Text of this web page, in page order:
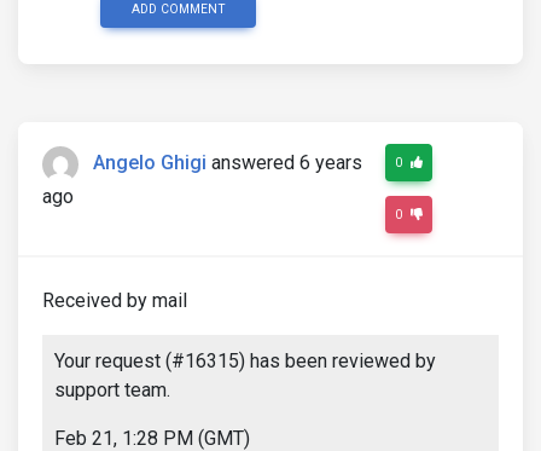
ADD COMMENT
Angelo Ghigi answered 6 years
ago
0
0
Received by mail
Your request (#16315) has been reviewed by
support team.
Feb 21, 1:28 PM (GMT)